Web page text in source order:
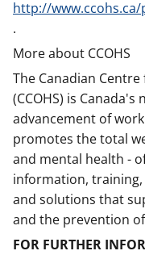
http://
.
More about CCOHS
The Canadian
(CCOHS) is
advancement of
promotes the total
and mental health -
information,
and solutions that
and the prevention
FOR FURTHER